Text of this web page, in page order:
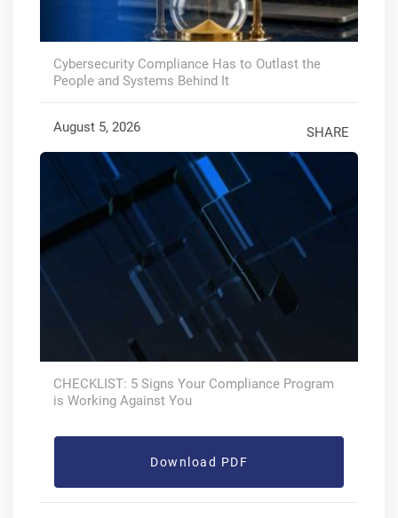
Cybersecurity Compliance Has to Outlast the
People and Systems Behind It
August 5, 2026 SHARE
CHECKLIST: 5 Signs Your Compliance Program
is Working Against You
Download PDF